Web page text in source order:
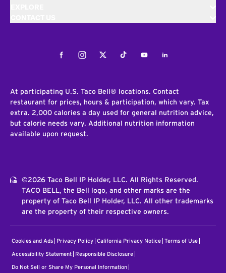
FacebookInstagramTwitterTiktokYoutubeLinkedIn
At participating U.S. Taco Bell® locations. Contact
restaurant for prices, hours & participation, which vary. Tax
extra. 2,000 calories a day used for general nutrition advice,
but calorie needs vary. Additional nutrition information
available upon request.
©2026 Taco Bell IP Holder, LLC. All Rights Reserved.
TACO BELL, the Bell logo, and other marks are the
property of Taco Bell IP Holder, LLC. All other trademarks
are the property of their respective owners.
Cookies and Ads Privacy Policy California Privacy Notice Terms of Use
Accessibility Statement Responsible Disclosure
Do Not Sell or Share My Personal Information